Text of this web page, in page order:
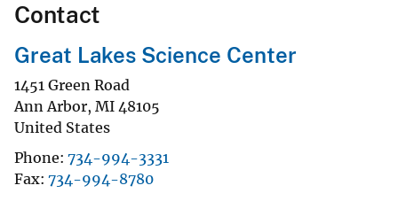
Contact
Great Lakes Science Center
1451 Green Road
Ann Arbor, MI 48105
United States
Phone 734-994-3331
Fax 734-994-8780